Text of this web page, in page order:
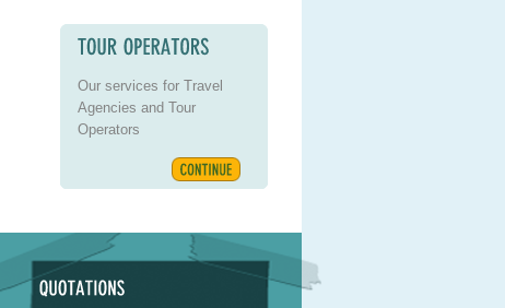
Our services for Travel
Agencies and Tour
Operators